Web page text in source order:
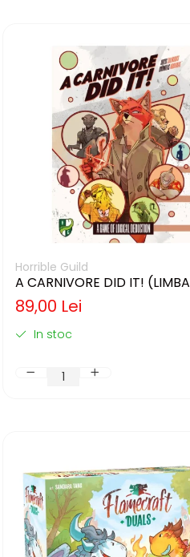
Horrible Guild
A CARNIVORE DID IT! (LIMBA
ENGLEZA)
89,00 Lei
In stoc